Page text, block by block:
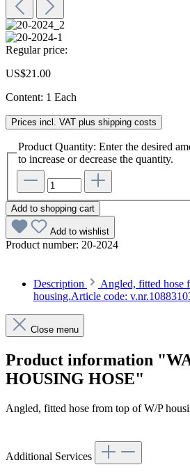
Regular price:
US$21.00
Content: 1 Each
Prices incl. VAT plus shipping costs
Product Quantity: Enter the desired
to increase or decrease the quantity.
Add to shopping cart
Add to wishlist
Product number: 20-2024
Description
Angled, fitted hose
housing.Article code:
Close menu
Product information
HOUSING HOSE"
Angled, fitted hose from top of W/P
Additional Services